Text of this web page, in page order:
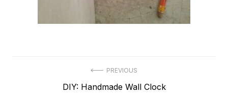
navigation
PREVIOUS
Previous
DIY: Handmade Wall Clock